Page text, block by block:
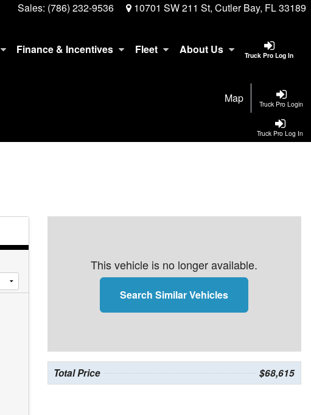
Sales: (786) 232-9536 10701 SW 211 St, Cutler Bay, FL 33189
Truck Pro Log In
Finance & Incentives Fleet About Us
Truck Pro Login
Map
Truck Pro Log In
This vehicle is no longer available.
Search Similar Vehicles
Total Price $68,615